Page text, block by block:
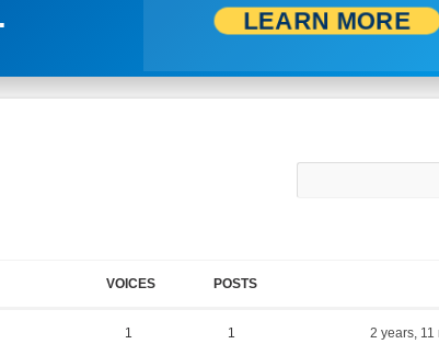
LEARN MORE
VOICES POSTS
1 1 2 years,